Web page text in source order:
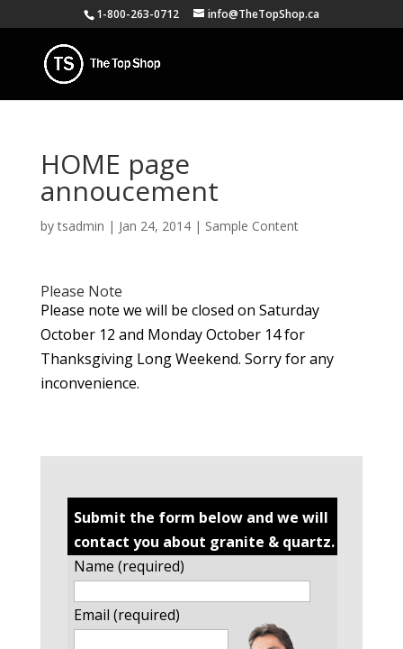
1-800-263-0712 info@TheTopShop.ca
HOME page
annoucement
bytsadmin | Jan 24, 2014| Sample Content
Please Note
Please note we will be closed on Saturday
October 12 and Monday October 14 for
Thanksgiving Long Weekend. Sorry for any
inconvenience.
Submit the form below and we will
contact you about granite & quartz.
Name (required)
Email (required)